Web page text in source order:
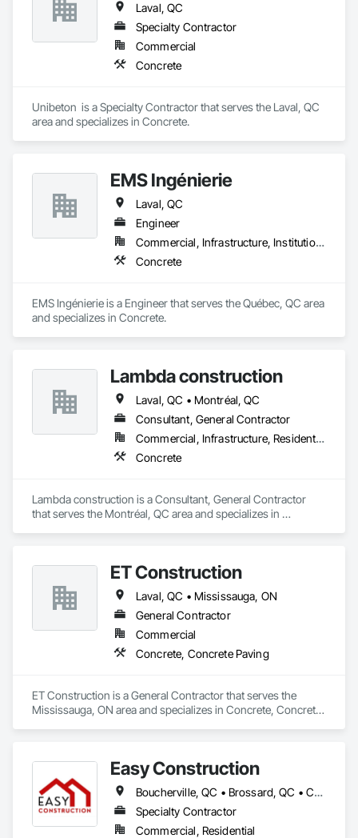
Laval, QC
Specialty Contractor
Commercial
Concrete
Unibeton  is a Specialty Contractor that serves the Laval, QC
area and specializes in Concrete.
EMS Ingénierie
Laval, QC
Engineer
Commercial, Infrastructure, Institutional, Residential
Concrete
EMS Ingénierie is a Engineer that serves the Québec, QC area
and specializes in Concrete.
Lambda construction
Laval, QC • Montréal, QC
Consultant, General Contractor
Commercial, Infrastructure, Residential
Concrete
Lambda construction is a Consultant, General Contractor
that serves the Montréal, QC area and specializes in
ET Construction
Laval, QC • Mississauga, ON
General Contractor
Commercial
Concrete, Concrete Paving
ET Construction is a General Contractor that serves the
Mississauga, ON area and specializes in Concrete, Concrete
Easy Construction
Boucherville, QC • Brossard, QC • Candiac, QC • Carignan, QC • Charlemagne, QC • Laval, QC • Longueuil, QC • Montréal, QC • Repentigny, QC • Salaberry-de-Valleyfield, QC • Sorel-Tracy, QC • Terrebonne, QC • Vaudreuil-Dorion, QC
Specialty Contractor
Commercial, Residential